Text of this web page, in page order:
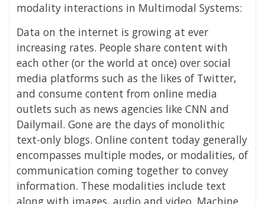
modality interactions in Multimodal Systems:
Data on the internet is growing at ever
increasing rates. People share content with
each other (or the world at once) over social
media platforms such as the likes of Twitter,
and consume content from online media
outlets such as news agencies like CNN and
Dailymail. Gone are the days of monolithic
text-only blogs. Online content today generally
encompasses multiple modes, or modalities, of
communication coming together to convey
information. These modalities include text
along with images, audio and video. Machine